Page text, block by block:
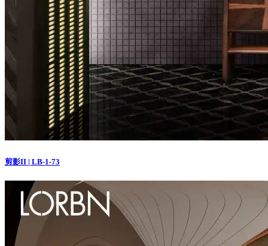
剪影II | LB-1-73